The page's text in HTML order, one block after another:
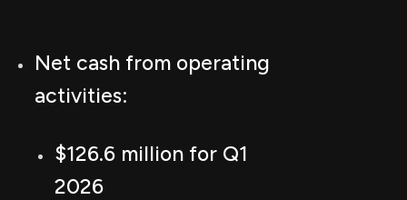
Net cash from operating
activities:
$126.6 million for Q1
2026